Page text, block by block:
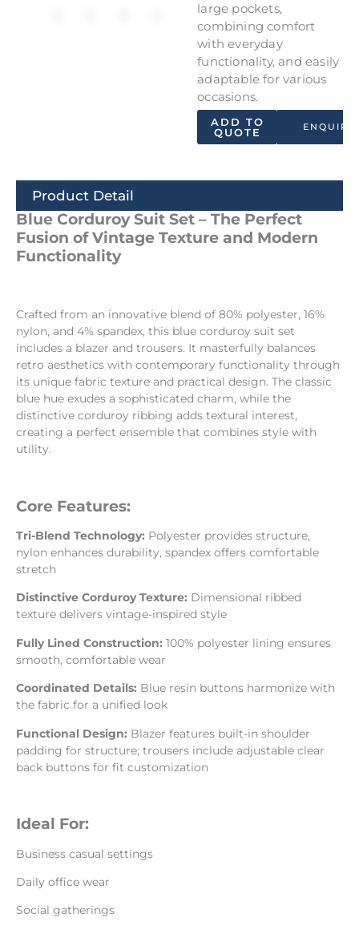
large pockets,
combining comfort
with everyday
functionality, and easily
adaptable for various
occasions.
ENQUIRY
ADD TO
QUOTE
Product Detail
Blue Corduroy Suit Set – The Perfect
Fusion of Vintage Texture and Modern
Functionality
Crafted from an innovative blend of 80% polyester, 16%
nylon, and 4% spandex, this blue corduroy suit set
includes a blazer and trousers. It masterfully balances
retro aesthetics with contemporary functionality through
its unique fabric texture and practical design. The classic
blue hue exudes a sophisticated charm, while the
distinctive corduroy ribbing adds textural interest,
creating a perfect ensemble that combines style with
utility.
Core Features:
Tri-Blend Technology: Polyester provides structure,
nylon enhances durability, spandex offers comfortable
stretch
Distinctive Corduroy Texture: Dimensional ribbed
texture delivers vintage-inspired style
Fully Lined Construction: 100% polyester lining ensures
smooth, comfortable wear
Coordinated Details: Blue resin buttons harmonize with
the fabric for a unified look
Functional Design: Blazer features built-in shoulder
padding for structure; trousers include adjustable clear
back buttons for fit customization
Ideal For:
Business casual settings
Daily office wear
Social gatherings